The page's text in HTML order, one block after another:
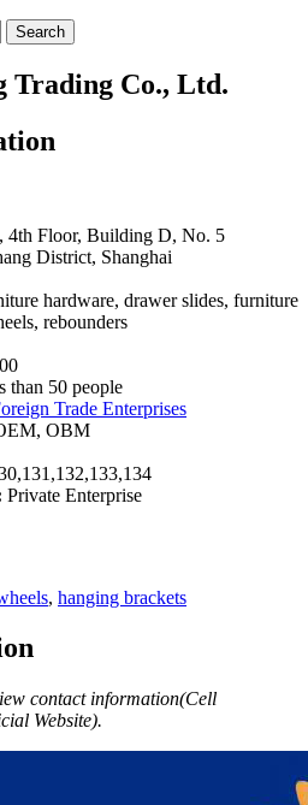
Search
Trading Co., Ltd.
4th Floor, Building D, No. 5
District, Shanghai
hardware, drawer slides, furniture
rebounders
than 50 people
Trade Enterprises
OBM
Private Enterprise
, hanging brackets
contact information(Cell
Website).